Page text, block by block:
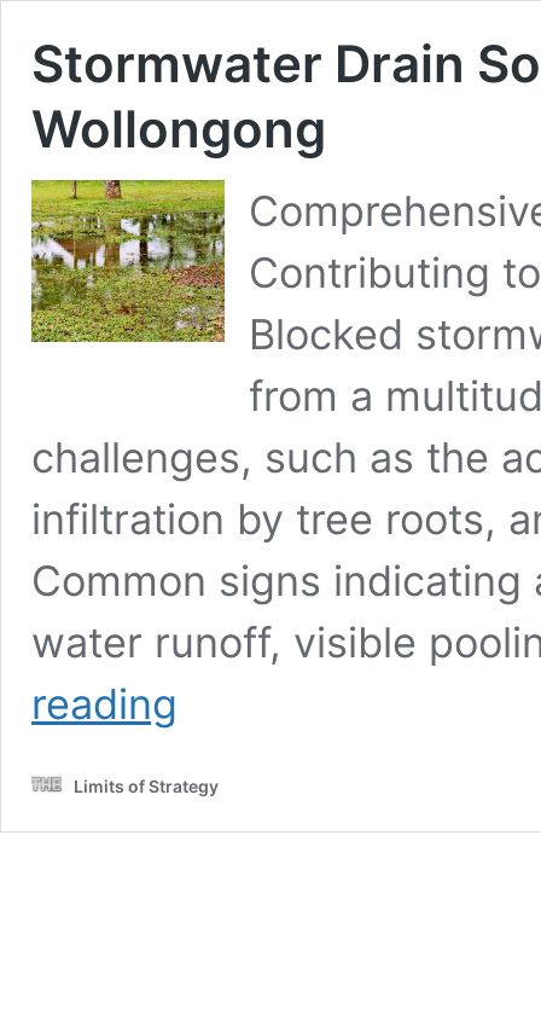
Stormwater Drain
Wollongong
Contributing
Blocked
from a
challenges, such as the
infiltration by tree roots,
Common signs
water runoff, visible
reading
in
Limits of Strategy